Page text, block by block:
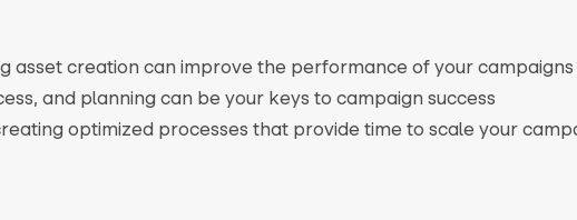
asset creation can improve the performance of your campaigns
and planning can be your keys to campaign success
optimized processes that provide time to scale your